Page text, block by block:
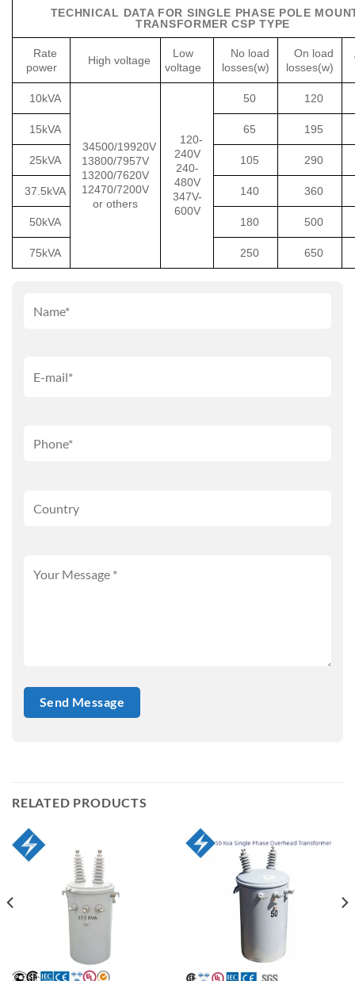
TECHNICAL DATA FOR SINGLE PHASE POLE
TRANSFORMER CSP TYPE
Rate
power
High voltage
Low
voltage
No load
losses(w)
On load
losses(w)
10kVA
34500/19920V
13800/7957V
13200/7620V
12470/7200V
or others
120-
240V
240-
480V
347V-
600V
50 120
15kVA 65 195
25kVA 105 290
37.5kVA 140 360
50kVA 180 500
75kVA 250 650
RELATED PRODUCTS